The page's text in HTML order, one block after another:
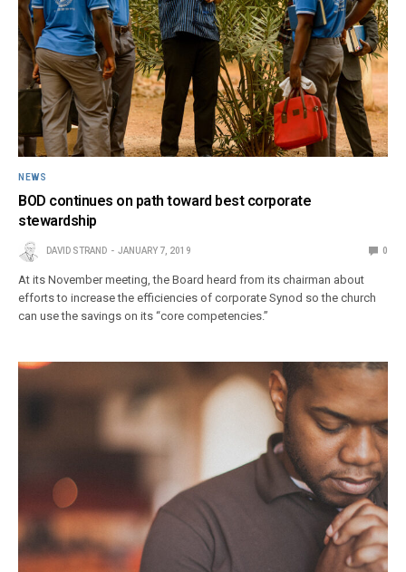
NEWS
BOD continues on path toward best corporate
stewardship
DAVID STRAND JANUARY 7, 2019 0
At its November meeting, the Board heard from its chairman about
efforts to increase the efficiencies of corporate Synod so the church
can use the savings on its “core competencies.”